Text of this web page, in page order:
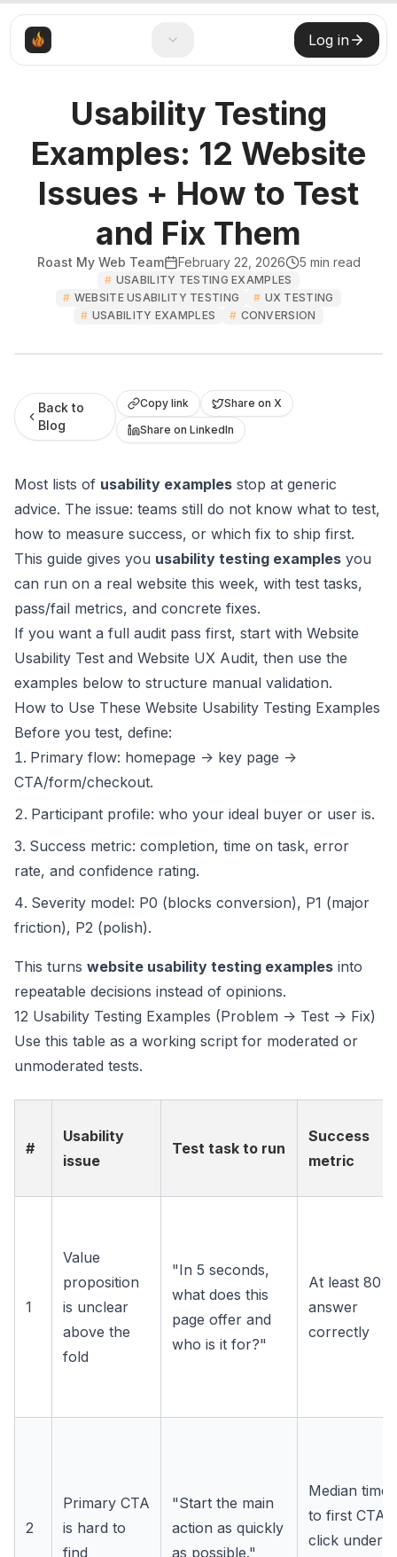
Log in
Usability Testing
Examples: 12 Website
Issues + How to Test
and Fix Them
Roast My Web Team February 22, 2026 5 min read
# USABILITY TESTING EXAMPLES
# WEBSITE USABILITY TESTING # UX TESTING
# USABILITY EXAMPLES # CONVERSION
Back to
Blog
Copy link
Share on X
Share on LinkedIn
Most lists of usability examples stop at generic
advice. The issue: teams still do not know what to test,
how to measure success, or which fix to ship first.
This guide gives you usability testing examples you
can run on a real website this week, with test tasks,
pass/fail metrics, and concrete fixes.
If you want a full audit pass first, start with Website
Usability Test and Website UX Audit, then use the
examples below to structure manual validation.
How to Use These Website Usability Testing Examples
Before you test, define:
Primary flow: homepage -> key page ->
CTA/form/checkout.
Participant profile: who your ideal buyer or user is.
Success metric: completion, time on task, error
rate, and confidence rating.
Severity model: P0 (blocks conversion), P1 (major
friction), P2 (polish).
This turns website usability testing examples into
repeatable decisions instead of opinions.
12 Usability Testing Examples (Problem -> Test -> Fix)
Use this table as a working script for moderated or
unmoderated tests.
#
Usability
issue
Test task to run
Success
metric
1
Value
proposition
is unclear
above the
fold
"In 5 seconds,
what does this
page offer and
who is it for?"
At least 80%
answer
correctly
2
Primary CTA
is hard to
find
"Start the main
action as quickly
as possible."
Median time
to first CTA
click under